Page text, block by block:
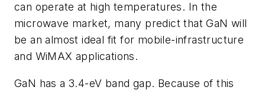
can operate at high temperatures. In the
microwave market, many predict that GaN will
be an almost ideal fit for mobile-infrastructure
and WiMAX applications.
GaN has a 3.4-eV band gap. Because of this